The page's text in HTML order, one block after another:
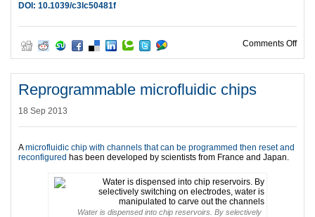
DOI: 10.1039/c3lc50481f
Comments Offon
Reprogrammable microfluidic chips
18 Sep 2013
Amicrofluidic chip with channels that can be programmed then reset and
reconfigured has been developed by scientists from France and Japan.
Water is dispensed into chip reservoirs. By selectively